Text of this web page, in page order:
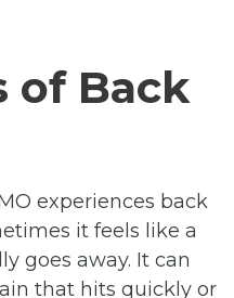
of Back
experiences back
it feels like a
goes away. It can
that hits quickly or